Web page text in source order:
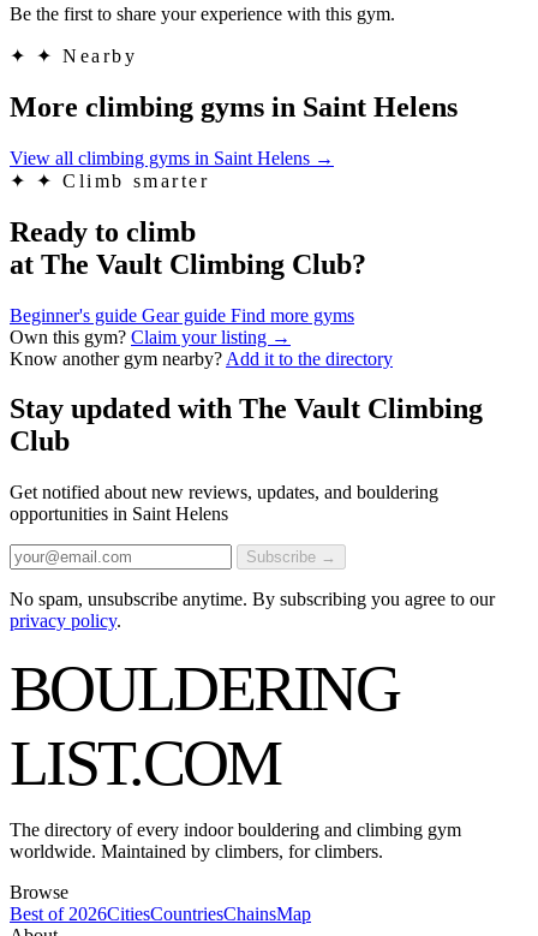
Be the first to share your experience with this gym.
✦ ✦ Nearby
More climbing gyms in Saint Helens
View all climbing gyms in Saint Helens →
✦
✦ Climb smarter
Ready to climb
at The Vault Climbing Club?
Beginner's guide Gear guide Find more gyms
Own this gym? Claim your listing →
Know another gym nearby? Add it to the directory
Stay updated with The Vault Climbing
Club
Get notified about new reviews, updates, and bouldering
opportunities in Saint Helens
Subscribe →
No spam, unsubscribe anytime. By subscribing you agree to our
privacy policy.
BOULDERING
LIST.COM
The directory of every indoor bouldering and climbing gym
worldwide. Maintained by climbers, for climbers.
Browse
Best of 2026CitiesCountriesChainsMap